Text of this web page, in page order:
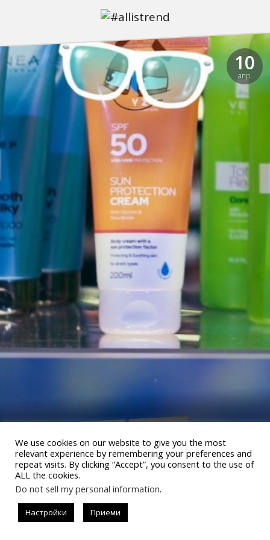
10
апр.
Общество
LILLY DROGERIE ПОКАЗА КАК В
LILLY ВСИЧКО ОЖИВЯВА
We use cookies on our website to give you the most
relevant experience by remembering your preferences and
repeat visits. By clicking “Accept”, you consent to the use of
ALL the cookies.
Do not sell my personal information.
Настройки Приеми